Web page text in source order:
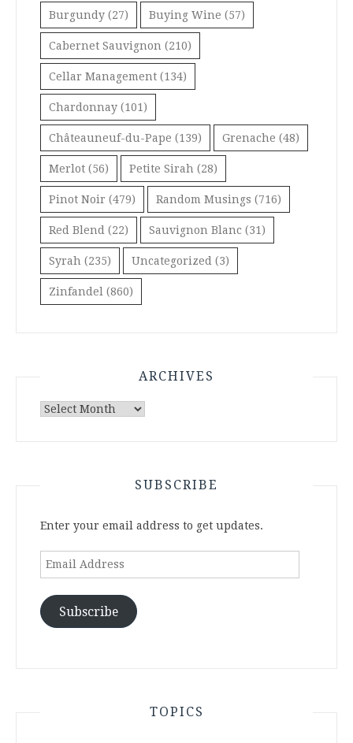
Burgundy (27) Buying Wine (57)
Cabernet Sauvignon (210)
Cellar Management (134)
Chardonnay (101)
Châteauneuf-du-Pape (139) Grenache (48)
Merlot (56) Petite Sirah (28)
Pinot Noir (479) Random Musings (716)
Red Blend (22) Sauvignon Blanc (31)
Syrah (235) Uncategorized (3)
Zinfandel (860)
ARCHIVES
Archives
SUBSCRIBE
Enter your email address to get updates.
Email
Subscribe
TOPICS